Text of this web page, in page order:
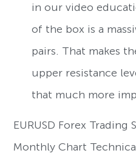
in our video
of the box is a
pairs. That makes
upper resistance
that much more
EURUSD Forex Trading
Monthly Chart